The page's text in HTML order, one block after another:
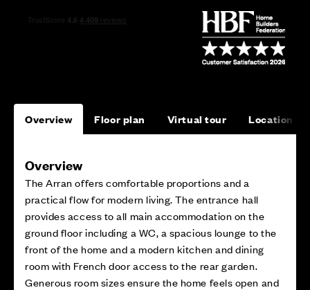
Overview Floor plan Virtual tour Location
Overview
The Arran offers comfortable proportions and a
practical flow for modern living. The entrance hall
provides access to all main accommodation on the
ground floor including a WC, a spacious lounge to the
front of the home and a modern kitchen and dining
room with French door access to the rear garden.
Generous room sizes ensure the home feels open and